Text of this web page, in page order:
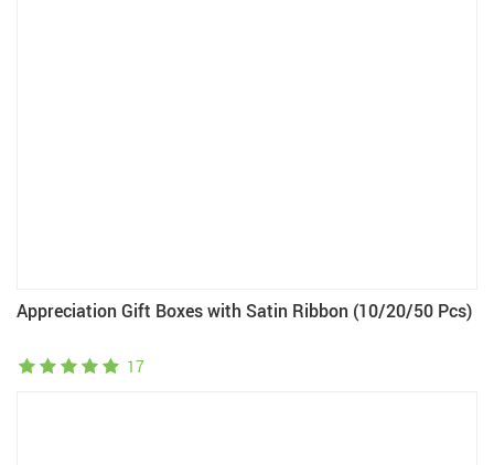
Appreciation Gift Boxes with Satin Ribbon (10/20/50 Pcs)
17